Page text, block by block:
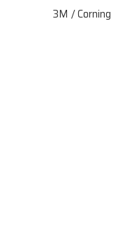
3M / Corning